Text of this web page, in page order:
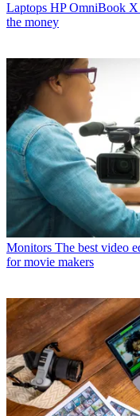
Laptops HP OmniBook X
the money
Monitors The best video
for movie makers